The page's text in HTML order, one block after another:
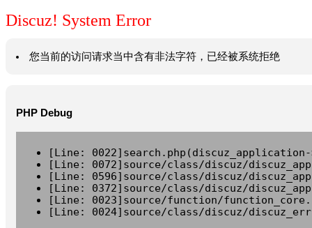
Discuz! System Error
您当前的访问请求当中含有非法字符，已经被系统拒绝
PHP Debug
[Line:
[Line: 0072]source/class/discuz/
[Line: 0596]source/class/discuz/
[Line: 0372]source/class/discuz/
[Line: 0023]source/function/
[Line: 0024]source/class/discuz/